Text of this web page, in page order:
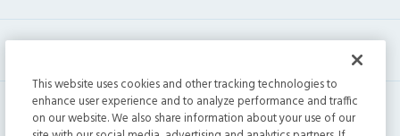
This website uses cookies and other tracking technologies to
enhance user experience and to analyze performance and traffic
on our website. We also share information about your use of our